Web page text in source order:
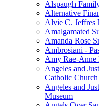
Alspaugh
Alternative
Alvie C. Jeffres
Amalgamated
Amanda Rose
Ambrosiani -
Amy Rae-Anne
Angeles and
Catholic Church
Angeles and
Museum